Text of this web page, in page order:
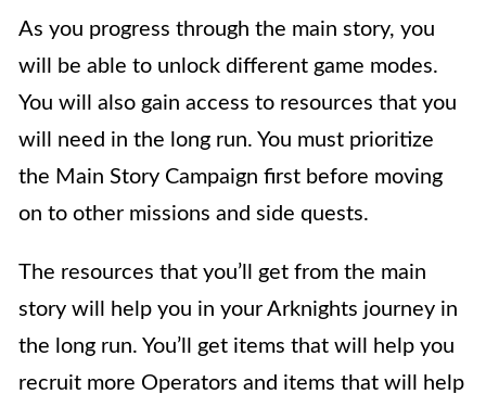
As you progress through the main story, you
will be able to unlock different game modes.
You will also gain access to resources that you
will need in the long run. You must prioritize
the Main Story Campaign first before moving
on to other missions and side quests.
The resources that you’ll get from the main
story will help you in your Arknights journey in
the long run. You’ll get items that will help you
recruit more Operators and items that will help